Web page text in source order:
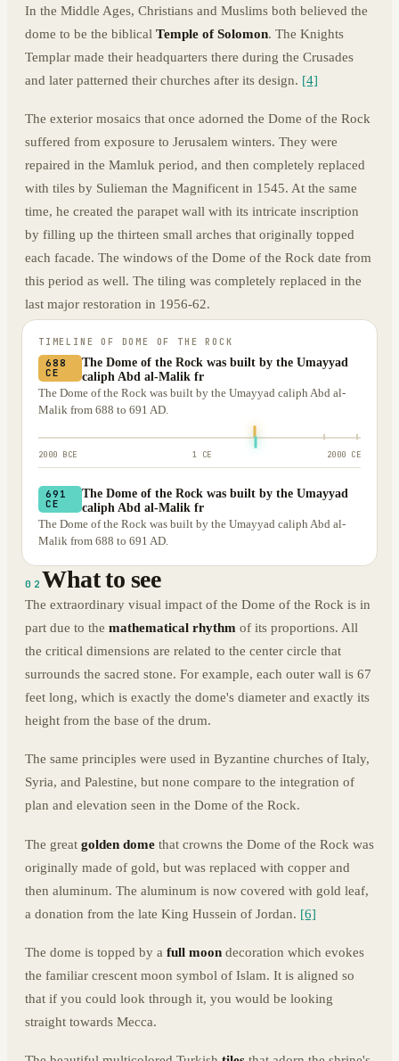
In the Middle Ages, Christians and Muslims both believed the
dome to be the biblical Temple of Solomon. The Knights
Templar made their headquarters there during the Crusades
and later patterned their churches after its design. [4]
The exterior mosaics that once adorned the Dome of the Rock
suffered from exposure to Jerusalem winters. They were
repaired in the Mamluk period, and then completely replaced
with tiles by Sulieman the Magnificent in 1545. At the same
time, he created the parapet wall with its intricate inscription
by filling up the thirteen small arches that originally topped
each facade. The windows of the Dome of the Rock date from
this period as well. The tiling was completely replaced in the
last major restoration in 1956-62.
TIMELINE OF DOME OF THE ROCK
688
CE
The Dome of the Rock was built by the Umayyad
caliph Abd al-Malik fr
The Dome of the Rock was built by the Umayyad caliph Abd al-
Malik from 688 to 691 AD.
2000 BCE 1 CE 2000 CE
691
CE
The Dome of the Rock was built by the Umayyad
caliph Abd al-Malik fr
The Dome of the Rock was built by the Umayyad caliph Abd al-
Malik from 688 to 691 AD.
02 What to see
The extraordinary visual impact of the Dome of the Rock is in
part due to the mathematical rhythm of its proportions. All
the critical dimensions are related to the center circle that
surrounds the sacred stone. For example, each outer wall is 67
feet long, which is exactly the dome's diameter and exactly its
height from the base of the drum.
The same principles were used in Byzantine churches of Italy,
Syria, and Palestine, but none compare to the integration of
plan and elevation seen in the Dome of the Rock.
The great golden dome that crowns the Dome of the Rock was
originally made of gold, but was replaced with copper and
then aluminum. The aluminum is now covered with gold leaf,
a donation from the late King Hussein of Jordan. [6]
The dome is topped by a full moon decoration which evokes
the familiar crescent moon symbol of Islam. It is aligned so
that if you could look through it, you would be looking
straight towards Mecca.